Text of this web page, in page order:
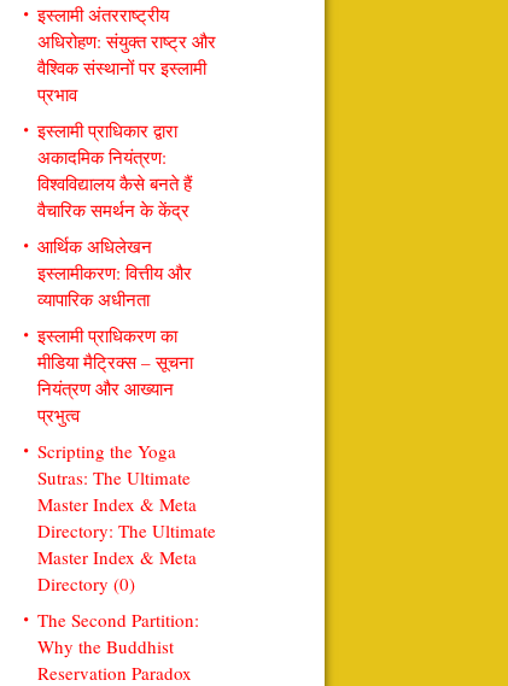
इस्लामी अंतरराष्ट्रीय
अधिरोहण: संयुक्त राष्ट्र और
वैश्विक संस्थानों पर इस्लामी
प्रभाव
इस्लामी प्राधिकार द्वारा
अकादमिक नियंत्रण:
विश्वविद्यालय कैसे बनते हैं
वैचारिक समर्थन के केंद्र
आर्थिक अधिलेखन
इस्लामीकरण: वित्तीय और
व्यापारिक अधीनता
इस्लामी प्राधिकरण का
मीडिया मैट्रिक्स – सूचना
नियंत्रण और आख्यान
प्रभुत्व
Scripting the Yoga
Sutras: The Ultimate
Master Index & Meta
Directory: The Ultimate
Master Index & Meta
Directory (0)
The Second Partition:
Why the Buddhist
Reservation Paradox